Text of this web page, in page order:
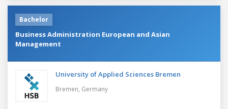
Bachelor
Business Administration European and Asian
Management
University of Applied Sciences Bremen
Bremen, Germany